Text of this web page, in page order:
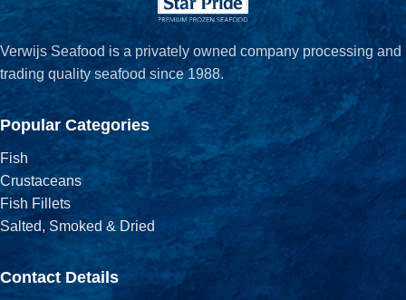
Verwijs Seafood is a privately owned company processing and
trading quality seafood since 1988.
Popular Categories
Fish
Crustaceans
Fish Fillets
Salted, Smoked & Dried
Contact Details